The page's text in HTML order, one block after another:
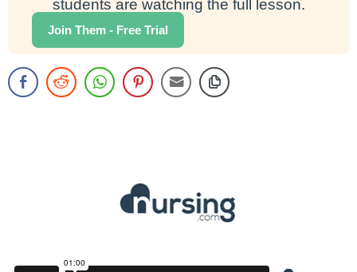
students are watching the full lesson.
Join Them - Free Trial